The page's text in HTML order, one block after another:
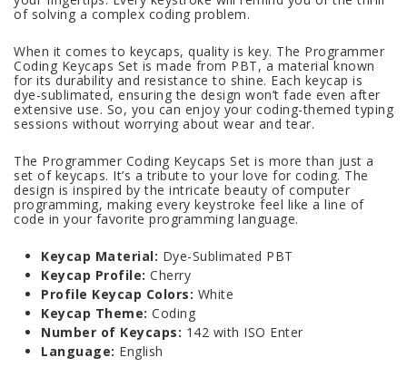
of solving a complex coding problem.
When it comes to keycaps, quality is key. The Programmer
Coding Keycaps Set is made from PBT, a material known
for its durability and resistance to shine. Each keycap is
dye-sublimated, ensuring the design won’t fade even after
extensive use. So, you can enjoy your coding-themed typing
sessions without worrying about wear and tear.
The Programmer Coding Keycaps Set is more than just a
set of keycaps. It’s a tribute to your love for coding. The
design is inspired by the intricate beauty of computer
programming, making every keystroke feel like a line of
code in your favorite programming language.
Keycap Material: Dye-Sublimated PBT
Keycap Profile: Cherry
Profile Keycap Colors: White
Keycap Theme: Coding
Number of Keycaps: 142 with ISO Enter
Language: English